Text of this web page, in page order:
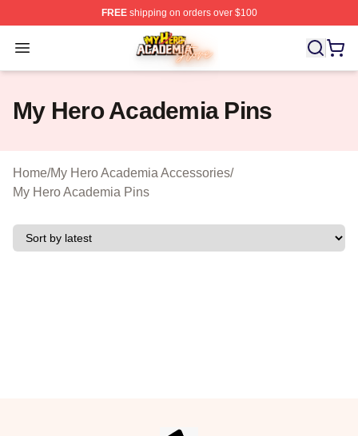
FREEshipping on orders over $100
Open menu
My Hero Academia Store - Official My Hero Academia
My Hero Academia Pins
Home/My Hero Academia Accessories/
My Hero Academia Pins